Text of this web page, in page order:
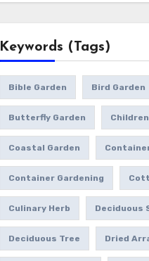
Keywords (Tags)
Bible Garden Bird Garden
Butterfly Garden
Coastal Garden
Container Gardening
Culinary Herb Deciduous
Deciduous Tree Dried